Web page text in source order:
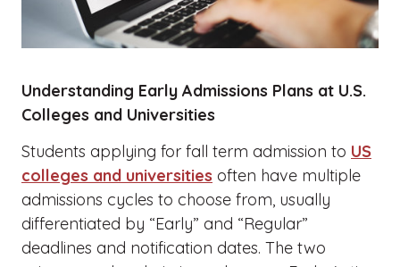
Understanding Early Admissions Plans at U.S.
Colleges and Universities
Students applying for fall term admission to US
colleges and universities often have multiple
admissions cycles to choose from, usually
differentiated by “Early” and “Regular”
deadlines and notification dates. The two